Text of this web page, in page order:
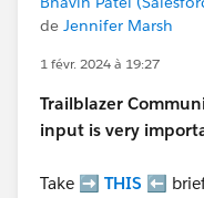
de Jennifer Marsh
1 févr. 2024 à 19:27
Trailblazer
input is very
Take ➡️ THIS ⬅️ brief